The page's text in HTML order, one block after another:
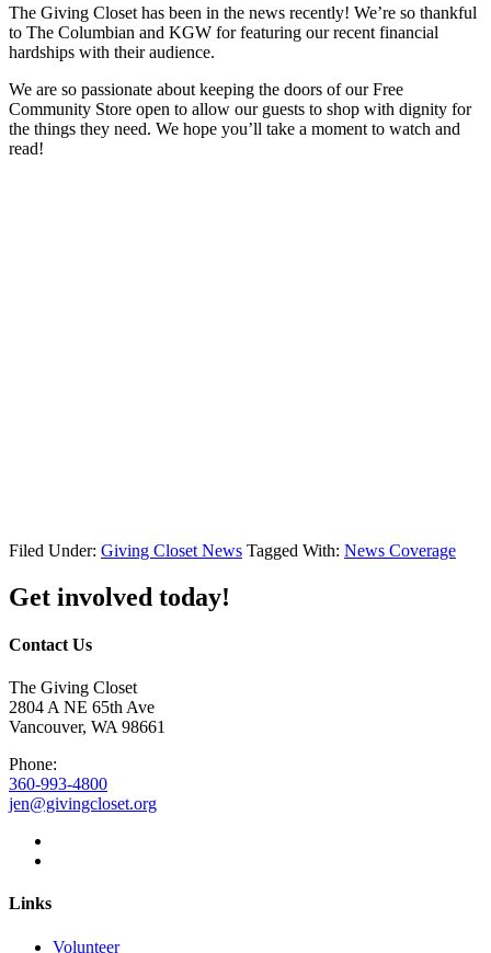
The Giving Closet has been in the news recently! We’re so thankful
to The Columbian and KGW for featuring our recent financial
hardships with their audience.
We are so passionate about keeping the doors of our Free
Community Store open to allow our guests to shop with dignity for
the things they need. We hope you’ll take a moment to watch and
read!
Filed Under: Giving Closet News Tagged With: News Coverage
Get involved today!
Contact Us
The Giving Closet
2804 A NE 65th Ave
Vancouver, WA 98661
Phone:
360-993-4800
jen@givingcloset.org
Links
Volunteer